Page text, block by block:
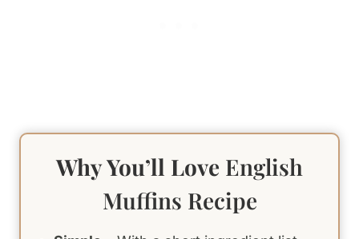
Why You’ll Love English
Muffins Recipe